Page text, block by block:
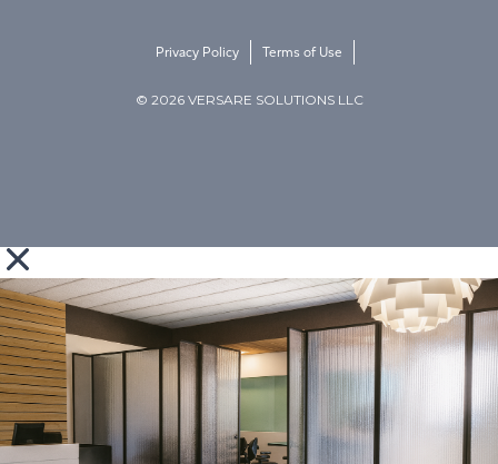
© 2026 VERSARE SOLUTIONS LLC
Privacy Policy Terms of Use